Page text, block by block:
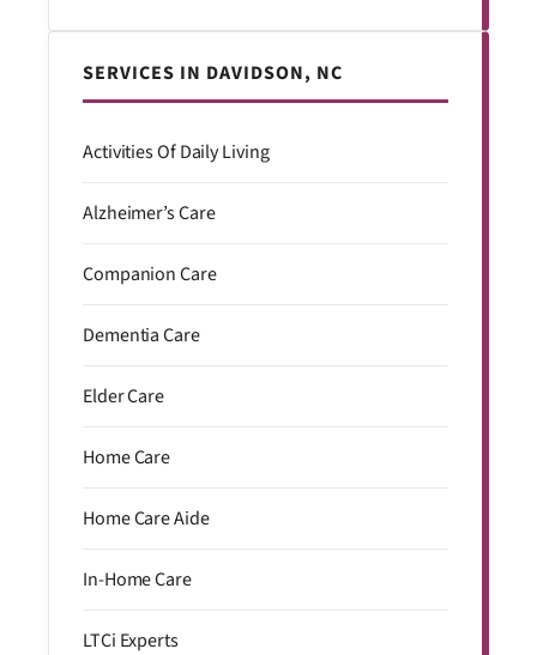
SERVICES IN DAVIDSON, NC
Activities Of Daily Living
Alzheimer’s Care
Companion Care
Dementia Care
Elder Care
Home Care
Home Care Aide
In-Home Care
LTCi Experts